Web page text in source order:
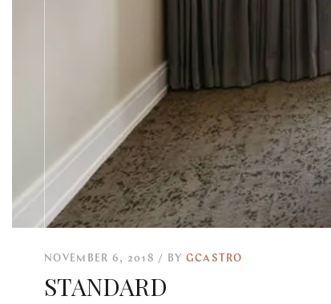
NOVEMBER 6, 2018 BY GCASTRO
STANDARD